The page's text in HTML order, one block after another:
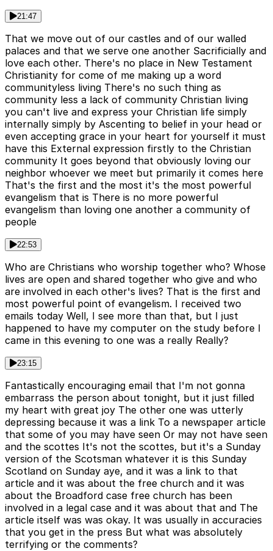
21:47
That we move out of our castles and of our walled
palaces and that we serve one another Sacrificially and
love each other. There's no place in New Testament
Christianity for come of me making up a word
communityless living There's no such thing as
community less a lack of community Christian living
you can't live and express your Christian life simply
internally simply by Ascenting to belief in your head or
even accepting grace in your heart for yourself it must
have this External expression firstly to the Christian
community It goes beyond that obviously loving our
neighbor whoever we meet but primarily it comes here
That's the first and the most it's the most powerful
evangelism that is There is no more powerful
evangelism than loving one another a community of
people
22:53
Who are Christians who worship together who? Whose
lives are open and shared together who give and who
are involved in each other's lives? That is the first and
most powerful point of evangelism. I received two
emails today Well, I see more than that, but I just
happened to have my computer on the study before I
came in this evening to one was a really Really?
23:15
Fantastically encouraging email that I'm not gonna
embarrass the person about tonight, but it just filled
my heart with great joy The other one was utterly
depressing because it was a link To a newspaper article
that some of you may have seen Or may not have seen
and the scottes It's not the scottes, but it's a Sunday
version of the Scotsman whatever it is this Sunday
Scotland on Sunday aye, and it was a link to that
article and it was about the free church and it was
about the Broadford case free church has been
involved in a legal case and it was about that and The
article itself was was okay. It was usually in accuracies
that you get in the press But what was absolutely
terrifying or the comments?